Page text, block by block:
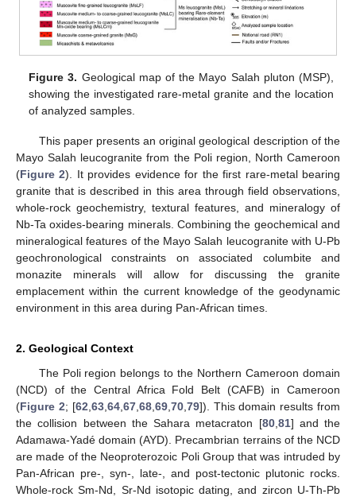
Figure 3. Geological map of the Mayo Salah pluton (MSP),
showing the investigated rare-metal granite and the location
of analyzed samples.
This paper presents an original geological description of the
Mayo Salah leucogranite from the Poli region, North Cameroon
(Figure 2). It provides evidence for the first rare-metal bearing
granite that is described in this area through field observations,
whole-rock geochemistry, textural features, and mineralogy of
Nb-Ta oxides-bearing minerals. Combining the geochemical and
mineralogical features of the Mayo Salah leucogranite with U-Pb
geochronological constraints on associated columbite and
monazite minerals will allow for discussing the granite
emplacement within the current knowledge of the geodynamic
environment in this area during Pan-African times.
2. Geological Context
The Poli region belongs to the Northern Cameroon domain
(NCD) of the Central Africa Fold Belt (CAFB) in Cameroon
(Figure 2; [62 63, 64, 67, 68, 69, 70, 79]). This domain results from
the collision between the Sahara metacraton [80, 81] and the
Adamawa-Yadé domain (AYD). Precambrian terrains of the NCD
are made of the Neoproterozoic Poli Group that was intruded by
Pan-African pre-, syn-, late-, and post-tectonic plutonic rocks.
Whole-rock Sm-Nd, Sr-Nd isotopic dating, and zircon U-Th-Pb